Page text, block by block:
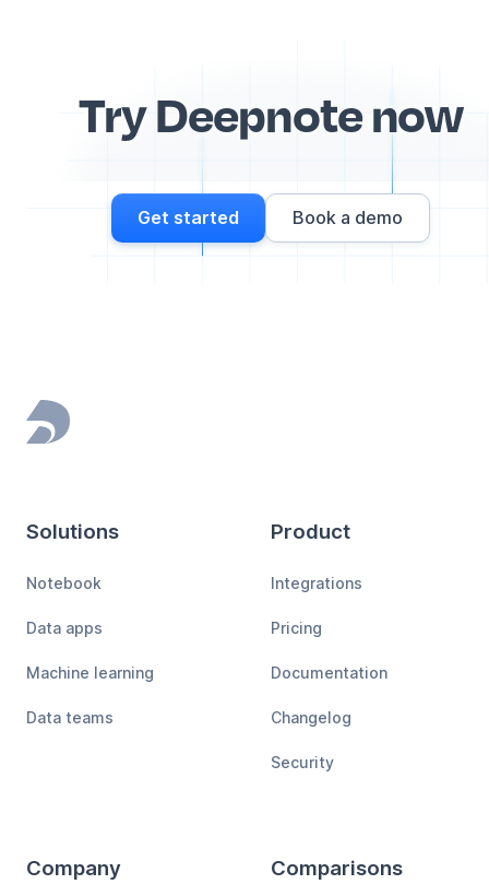
Try Deepnote now
Get started Book a demo
Footer
Solutions
Notebook
Data apps
Machine learning
Data teams
Product
Integrations
Pricing
Documentation
Changelog
Security
Company Comparisons